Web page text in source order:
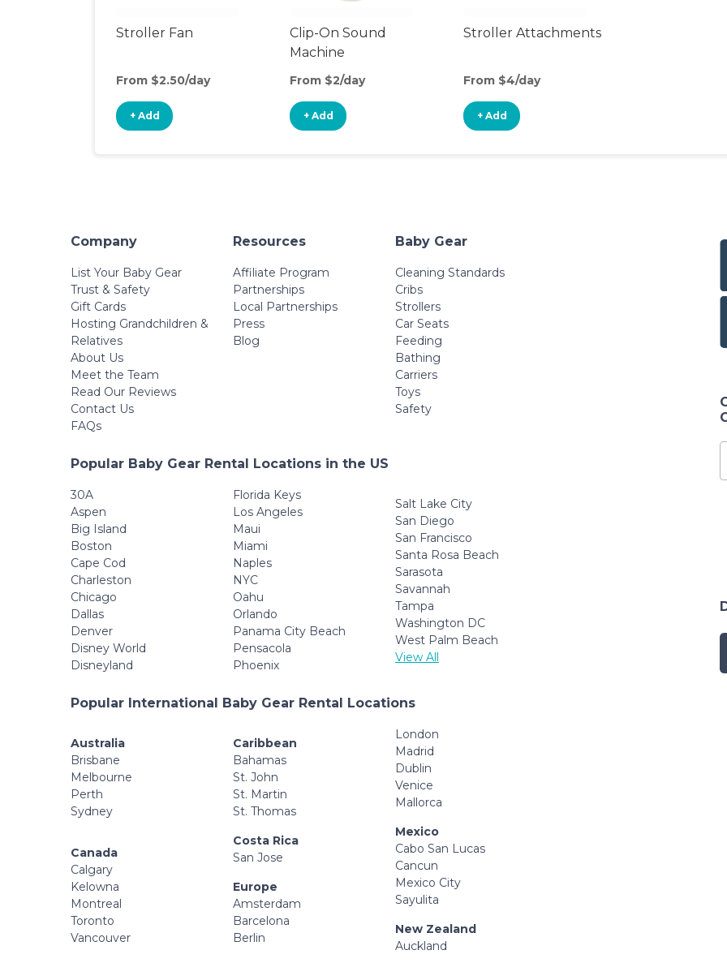
Stroller Fan
From $2.50/day
+ Add
Clip-On Sound
Machine
From $2/day
+ Add
Stroller Attachments
From $4/day
+ Add
Company
List Your Baby Gear
Trust & Safety
Gift Cards
Hosting Grandchildren &
Relatives
About Us
Meet the Team
Read Our Reviews
Contact Us
FAQs
Resources
Affiliate Program
Partnerships
Local Partnerships
Press
Blog
Baby Gear
Cleaning Standards
Cribs
Strollers
Car Seats
Feeding
Bathing
Carriers
Toys
Safety
Popular Baby Gear Rental Locations in the US
30A
Aspen
Big Island
Boston
Cape Cod
Charleston
Chicago
Dallas
Denver
Disney World
Disneyland
Florida Keys
Los Angeles
Maui
Miami
Naples
NYC
Oahu
Orlando
Panama City Beach
Pensacola
Phoenix
Salt Lake City
San Diego
San Francisco
Santa Rosa Beach
Sarasota
Savannah
Tampa
Washington DC
West Palm Beach
View All
Popular International Baby Gear Rental Locations
Australia
Brisbane
Melbourne
Perth
Sydney
Canada
Calgary
Kelowna
Montreal
Toronto
Vancouver
Caribbean
Bahamas
St. John
St. Martin
St. Thomas
Costa Rica
San Jose
Europe
Amsterdam
Barcelona
Berlin
London
Madrid
Dublin
Venice
Mallorca
Mexico
Cabo San Lucas
Cancun
Mexico City
Sayulita
New Zealand
Auckland